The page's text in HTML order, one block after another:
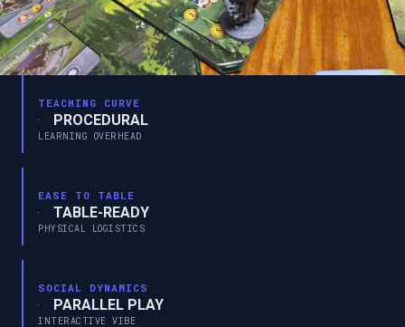
TEACHING CURVE
PROCEDURAL
LEARNING OVERHEAD
EASE TO TABLE
TABLE-READY
PHYSICAL LOGISTICS
SOCIAL DYNAMICS
PARALLEL PLAY
INTERACTIVE VIBE